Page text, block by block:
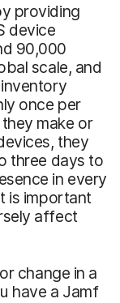
providing
device
90,000
scale, and
once per
make or
they
three days to
in every
is important
affect
change in a
have a Jamf